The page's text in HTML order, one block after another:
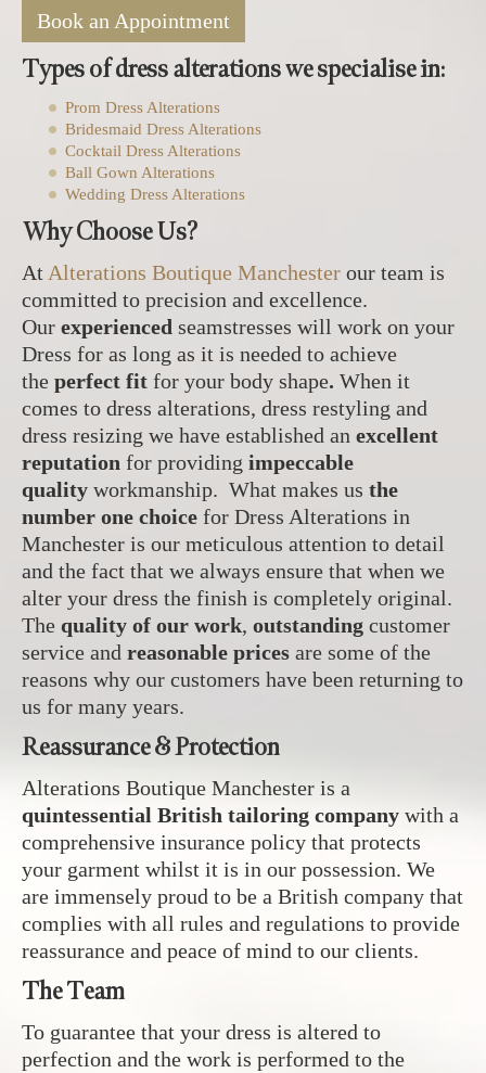
Book an Appointment
Types of dress alterations we specialise in:
Prom Dress Alterations
Bridesmaid Dress Alterations
Cocktail Dress Alterations
Ball Gown Alterations
Wedding Dress Alterations
Why Choose Us?
At Alterations Boutique Manchester our team is
committed to precision and excellence.
Our experienced seamstresses will work on your
Dress for as long as it is needed to achieve
the perfect fit for your body shape. When it
comes to dress alterations, dress restyling and
dress resizing we have established an excellent
reputation for providing impeccable
quality workmanship. What makes us the
number one choice for Dress Alterations in
Manchester is our meticulous attention to detail
and the fact that we always ensure that when we
alter your dress the finish is completely original.
The quality of our work, outstanding customer
service and reasonable prices are some of the
reasons why our customers have been returning to
us for many years.
Reassurance & Protection
Alterations Boutique Manchester is a
quintessential British tailoring company with a
comprehensive insurance policy that protects
your garment whilst it is in our possession. We
are immensely proud to be a British company that
complies with all rules and regulations to provide
reassurance and peace of mind to our clients.
The Team
To guarantee that your dress is altered to
perfection and the work is performed to the